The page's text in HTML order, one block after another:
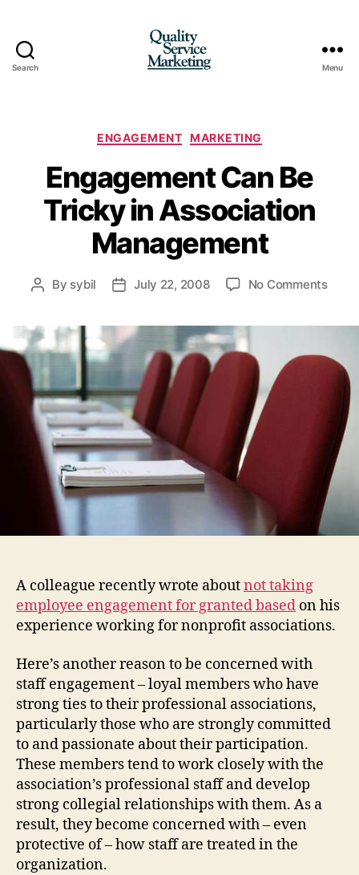
Search Menu
Categories
ENGAGEMENT MARKETING
Engagement Can Be
Tricky in Association
Management
Post
By sybil
PostJuly 22, 2008 No Commentson
in
A colleague recently wrote aboutnot taking
employee engagement for granted based on his
experience working for nonprofit associations.
Here’s another reason to be concerned with
staff engagement – loyal members who have
strong ties to their professional associations,
particularly those who are strongly committed
to and passionate about their participation.
These members tend to work closely with the
association’s professional staff and develop
strong collegial relationships with them. As a
result, they become concerned with – even
protective of – how staff are treated in the
organization.